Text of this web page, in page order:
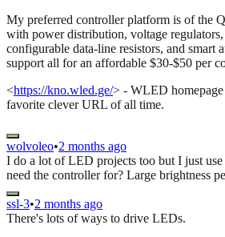
My preferred controller platform is of the
with power distribution, voltage
configurable data-line resistors, and smart
support all for an affordable $30-$50 per
<https://kno.wled.ge/> - WLED
favorite clever URL of all time.
wolvoleo•2 months ago
I do a lot of LED projects too but I just
need the controller for? Large brightness
ssl-3•2 months ago
There's lots of ways to drive LEDs.